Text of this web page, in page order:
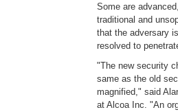
Some are
traditional and
that the adversary
resolved to
"The new security
same as the old
magnified," said
at Alcoa Inc. "An